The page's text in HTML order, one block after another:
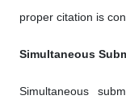
proper citation is
Simultaneous
Simultaneous